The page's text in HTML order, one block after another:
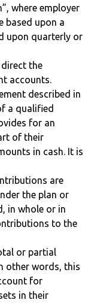
where employer
based upon a
upon quarterly or
the
accounts.
described in
a qualified
for an
of their
in cash. It is
are
the plan or
in whole or in
to the
or partial
other words, this
for
in their